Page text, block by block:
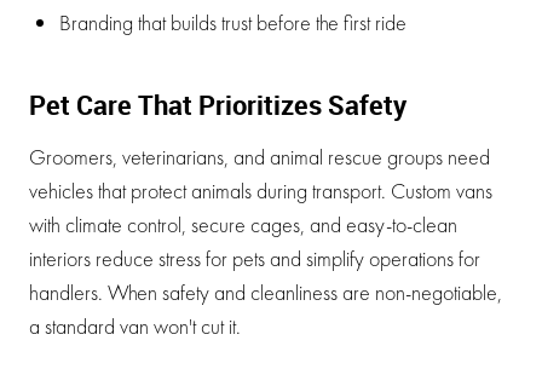
Branding that builds trust before the first ride
Pet Care That Prioritizes Safety
Groomers, veterinarians, and animal rescue groups need
vehicles that protect animals during transport. Custom vans
with climate control, secure cages, and easy-to-clean
interiors reduce stress for pets and simplify operations for
handlers. When safety and cleanliness are non-negotiable,
a standard van won't cut it.